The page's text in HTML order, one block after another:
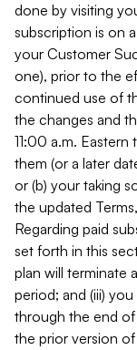
done by visiting
subscription is on
your Customer
one), prior to the
continued use of
the changes and
11:00 a.m.
them (or a later
or (b) your taking
the updated
Regarding paid
set forth in this
plan will terminate
period; and (iii)
through the end
the prior version